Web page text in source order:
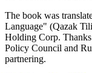
The book was
Language" (Qazak
Holding Corp.
Policy Council and
partnering.